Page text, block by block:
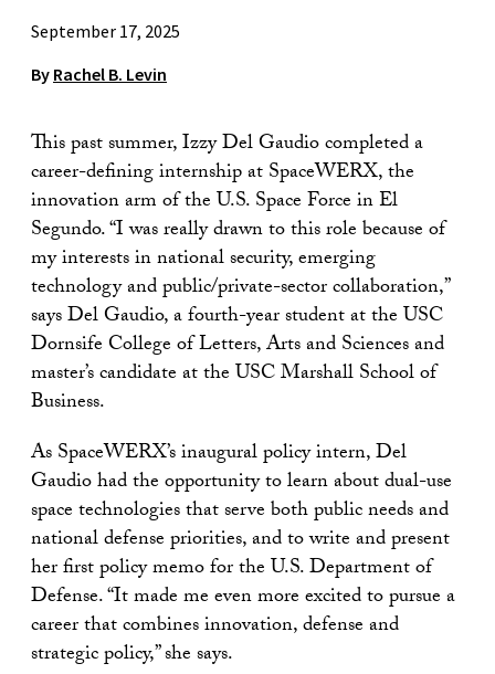
September 17, 2025
By Rachel B. Levin
This past summer, Izzy Del Gaudio completed a
career-defining internship at SpaceWERX, the
innovation arm of the U.S. Space Force in El
Segundo. “I was really drawn to this role because of
my interests in national security, emerging
technology and public/private-sector collaboration,”
says Del Gaudio, a fourth-year student at the USC
Dornsife College of Letters, Arts and Sciences and
master’s candidate at the USC Marshall School of
Business.
As SpaceWERX’s inaugural policy intern, Del
Gaudio had the opportunity to learn about dual-use
space technologies that serve both public needs and
national defense priorities, and to write and present
her first policy memo for the U.S. Department of
Defense. “It made me even more excited to pursue a
career that combines innovation, defense and
strategic policy,” she says.